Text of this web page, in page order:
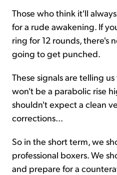
Those who think it'll
for a rude awakening. If
ring for 12 rounds, there's
going to get punched.
These signals are telling
won't be a parabolic rise
shouldn't expect a clean
corrections...
So in the short term, we
professional boxers. We
and prepare for a